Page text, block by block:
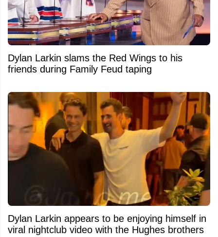
Dylan Larkin slams the Red Wings to his
friends during Family Feud taping
Dylan Larkin appears to be enjoying himself in
viral nightclub video with the Hughes brothers